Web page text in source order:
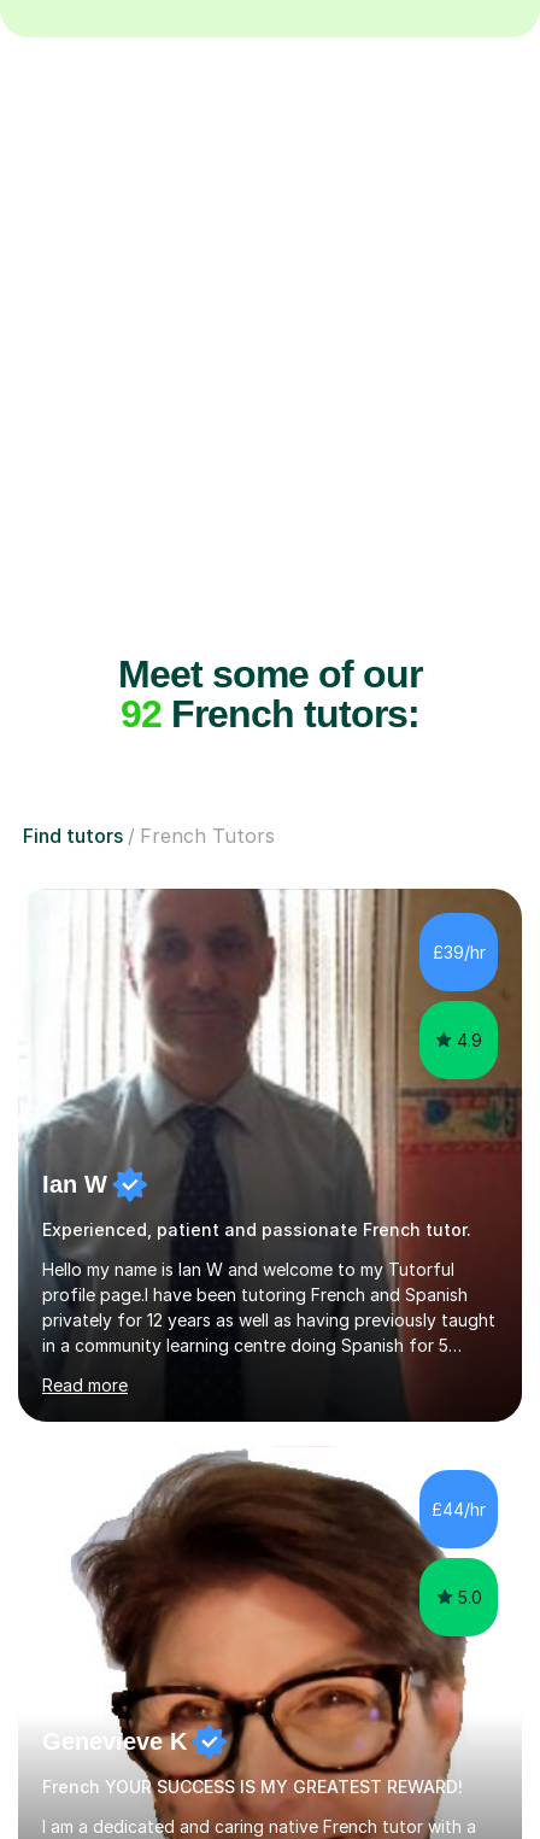
Meet some of our
92French tutors:
Find tutors French Tutors
£39/hr
4.9
Ian W
Experienced, patient and passionate French tutor.
Hello my name is Ian W and welcome to my Tutorful
profile page.I have been tutoring French and Spanish
privately for 12 years as well as having previously taught
in a community learning centre doing Spanish for 5
and my present private tutees in French and Spanish
learn in a strong, consistent and enthusiastic manner
due to well structured, coherent and thorough lesson
plans where I teach topic by topic on a continuous
journey where they know and feel comfortable and
confident in terms of where they are going in their
learning.I am a fully qualified...
Read more
£44/hr
5.0
Genevieve K
French YOUR SUCCESS IS MY GREATEST REWARD!
I am a dedicated and caring native French tutor with a